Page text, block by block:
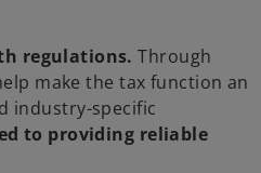
regulations.Through
make the tax function an
industry-specific
to providing reliable